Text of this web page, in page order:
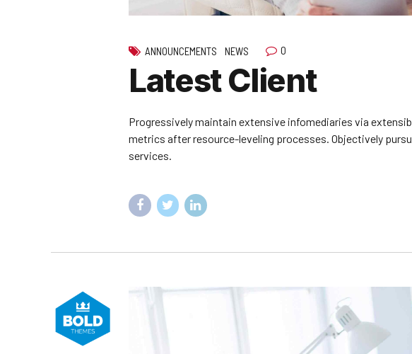
ANNOUNCEMENTS NEWS 0
Latest Client
Progressively maintain extensive infomediaries via
metrics after resource-leveling processes. Objectively
services.